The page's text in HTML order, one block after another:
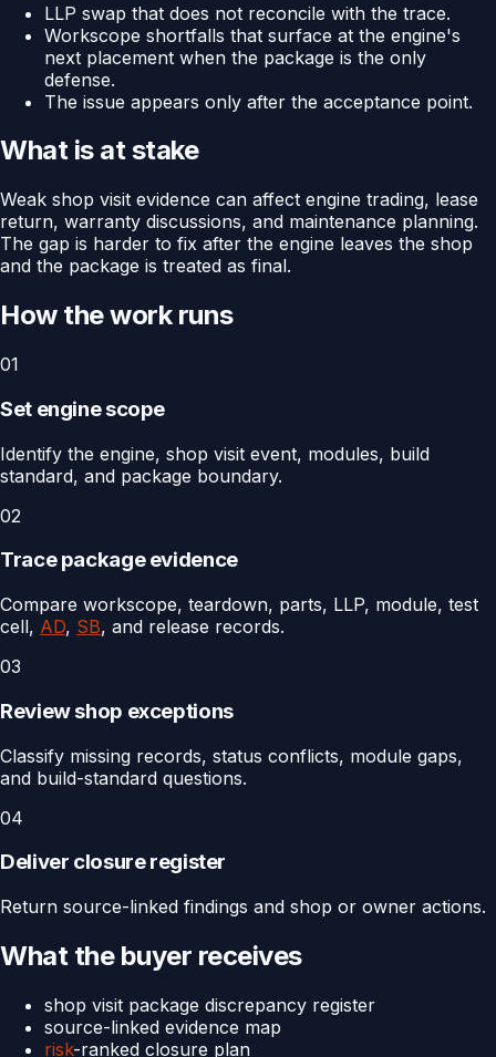
LLP swap that does not reconcile with the trace.
Workscope shortfalls that surface at the engine's
next placement when the package is the only
defense.
The issue appears only after the acceptance point.
What is at stake
Weak shop visit evidence can affect engine trading, lease
return, warranty discussions, and maintenance planning.
The gap is harder to fix after the engine leaves the shop
and the package is treated as final.
How the work runs
01
Set engine scope
Identify the engine, shop visit event, modules, build
standard, and package boundary.
02
Trace package evidence
Compare workscope, teardown, parts, LLP, module, test
cell, AD, SB, and release records.
03
Review shop exceptions
Classify missing records, status conflicts, module gaps,
and build-standard questions.
04
Deliver closure register
Return source-linked findings and shop or owner actions.
What the buyer receives
shop visit package discrepancy register
source-linked evidence map
risk-ranked closure plan